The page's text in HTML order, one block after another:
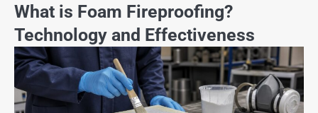
What is Foam Fireproofing?
Technology and Effectiveness